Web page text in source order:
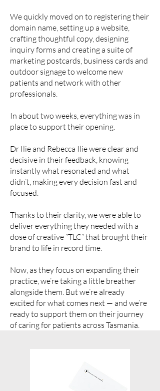
We quickly moved on to registering their
domain name, setting up a website,
crafting thoughtful copy, designing
inquiry forms and creating a suite of
marketing postcards, business cards and
outdoor signage to welcome new
patients and network with other
professionals.
In about two weeks, everything was in
place to support their opening.
Dr Ilie and Rebecca Ilie were clear and
decisive in their feedback, knowing
instantly what resonated and what
didn’t, making every decision fast and
focused.
Thanks to their clarity, we were able to
deliver everything they needed with a
dose of creative “TLC” that brought their
brand to life in record time.
Now, as they focus on expanding their
practice, we’re taking a little breather
alongside them. But we’re already
excited for what comes next — and we’re
ready to support them on their journey
of caring for patients across Tasmania.